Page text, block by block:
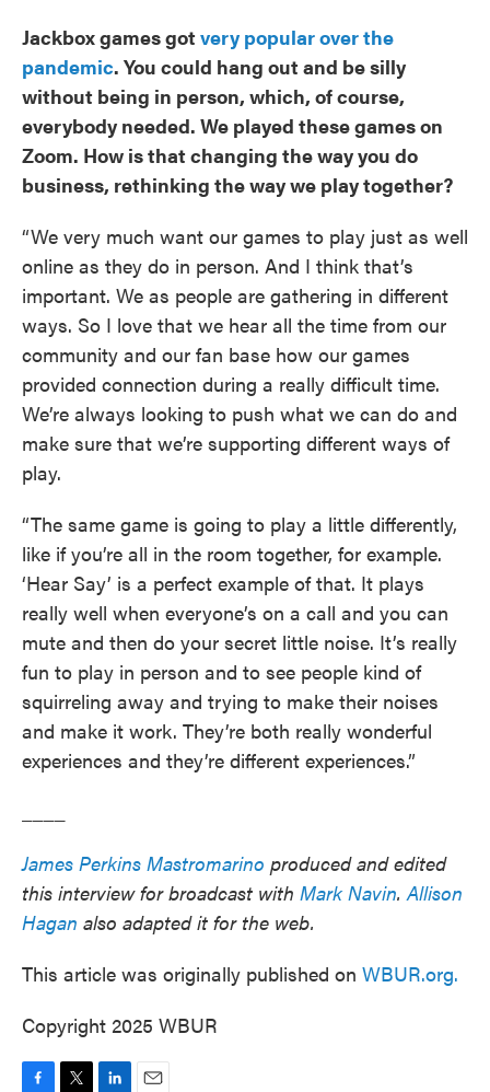
Jackbox games got very popular over the
pandemic. You could hang out and be silly
without being in person, which, of course,
everybody needed. We played these games on
Zoom. How is that changing the way you do
business, rethinking the way we play together?
“We very much want our games to play just as well
online as they do in person. And I think that’s
important. We as people are gathering in different
ways. So I love that we hear all the time from our
community and our fan base how our games
provided connection during a really difficult time.
We’re always looking to push what we can do and
make sure that we’re supporting different ways of
play.
“The same game is going to play a little differently,
like if you’re all in the room together, for example.
‘Hear Say’ is a perfect example of that. It plays
really well when everyone’s on a call and you can
mute and then do your secret little noise. It’s really
fun to play in person and to see people kind of
squirreling away and trying to make their noises
and make it work. They’re both really wonderful
experiences and they’re different experiences.”
James Perkins Mastromarino produced and edited
this interview for broadcast with Mark Navin. Allison
Hagan also adapted it for the web.
This article was originally published on WBUR.org.
Copyright 2025 WBUR